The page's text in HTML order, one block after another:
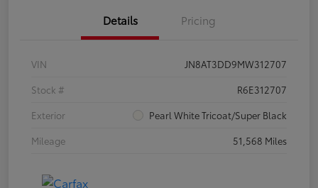
Details Pricing
VIN
JN8AT3DD9MW312707
Stock #
R6E312707
Exterior
Pearl White Tricoat/Super Black
Mileage
51,568 Miles